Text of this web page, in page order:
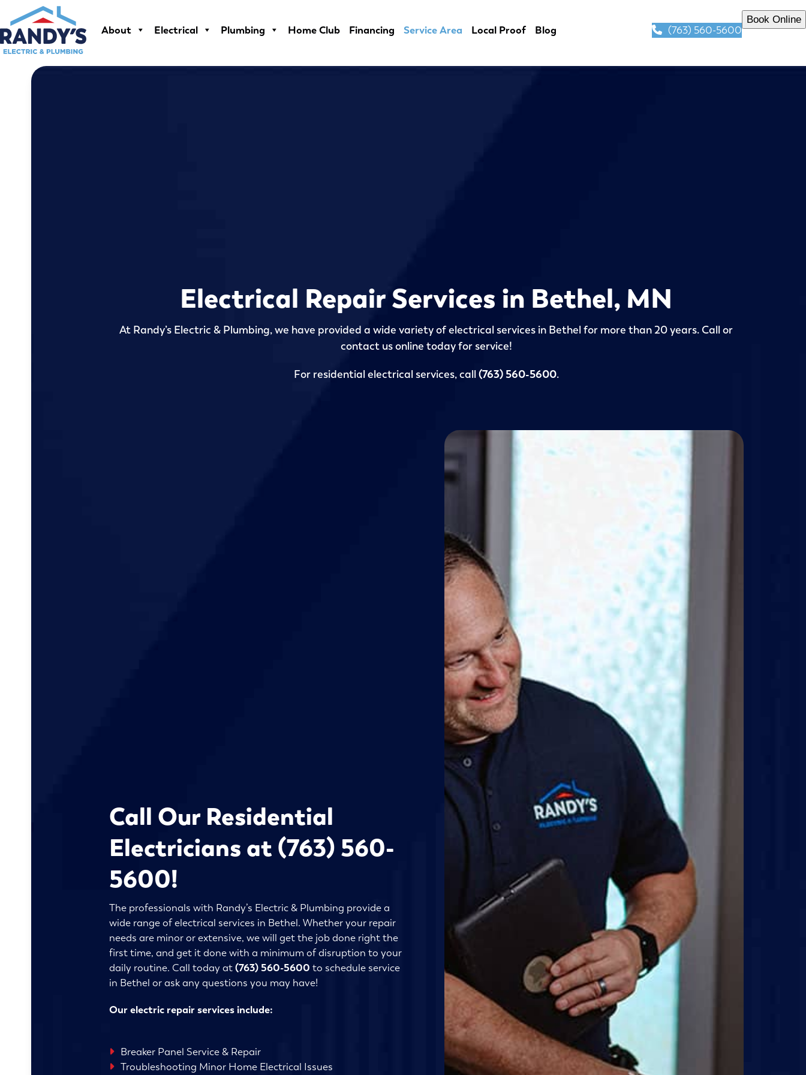
content
About Electrical Plumbing Home Club Financing Service Area Local Proof Blog (763) 560-5600
Book Online
Electrical Repair Services in Bethel, MN
At Randy’s Electric & Plumbing, we have provided a wide variety of electrical services in Bethel for more than 20 years. Call or
contact us online today for service!
For residential electrical services, call (763) 560-5600.
Call Our Residential
Electricians at (763) 560-
5600!
The professionals with Randy’s Electric & Plumbing provide a
wide range of electrical services in Bethel. Whether your repair
needs are minor or extensive, we will get the job done right the
first time, and get it done with a minimum of disruption to your
daily routine. Call today at(763) 560-5600 to schedule service
in Bethel or ask any questions you may have!
Our electric repair services include:
Breaker Panel Service & Repair
Troubleshooting Minor Home Electrical Issues